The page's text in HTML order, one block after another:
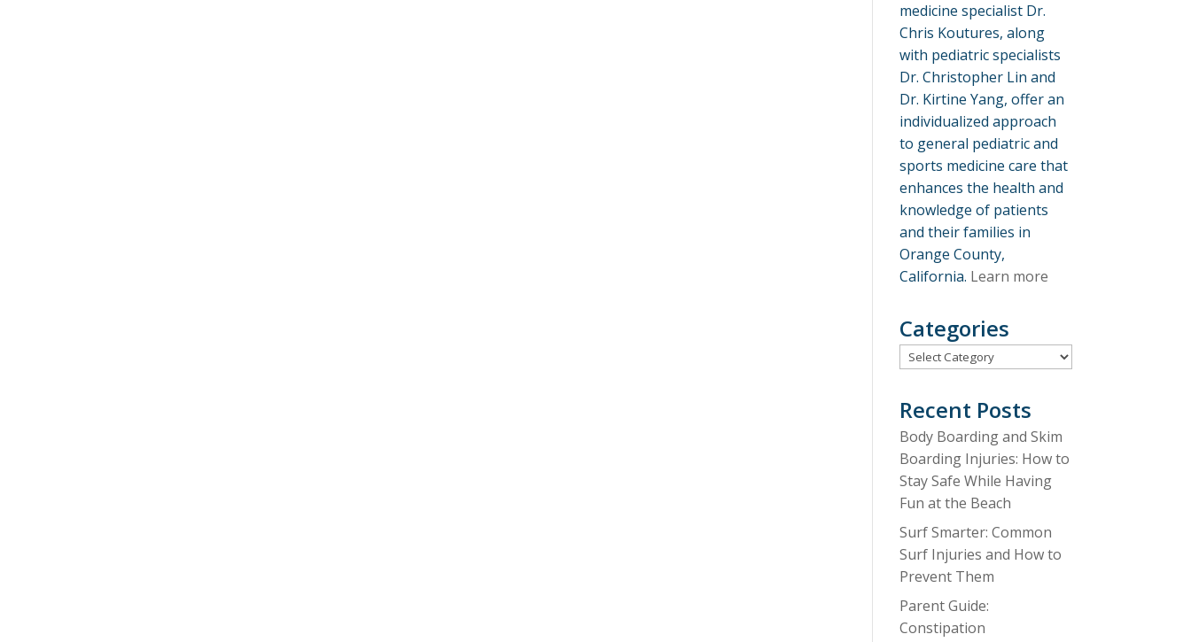
medicine specialist Dr.
Chris Koutures, along
with pediatric specialists
Dr. Christopher Lin and
Dr. Kirtine Yang, offer an
individualized approach
to general pediatric and
sports medicine care that
enhances the health and
knowledge of patients
and their families in
Orange County,
California. Learn more
Categories
Categories
Recent Posts
Body Boarding and Skim
Boarding Injuries: How to
Stay Safe While Having
Fun at the Beach
Surf Smarter: Common
Surf Injuries and How to
Prevent Them
Parent Guide:
Constipation